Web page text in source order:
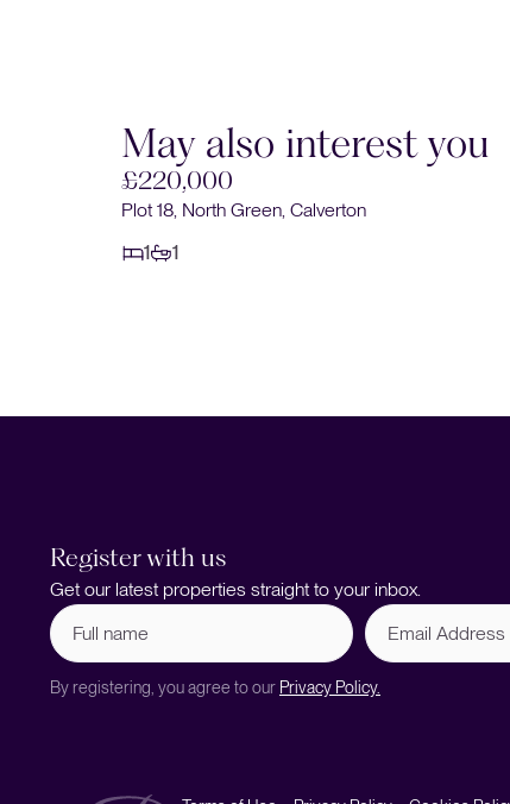
May also interest you
£220,000
Plot 18, North Green, Calverton
1
1
Register with us
Get our latest properties straight to your inbox.
Full
name (Required)
Email
Address
By registering, you agree to our Privacy Policy.